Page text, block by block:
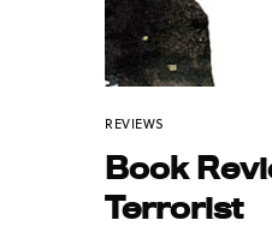
REVIEWS
Book
Terrorist